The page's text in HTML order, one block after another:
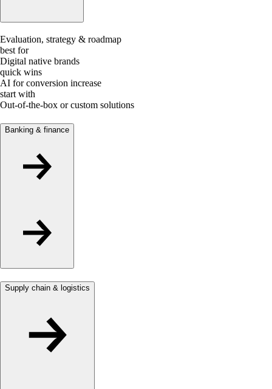
Evaluation, strategy & roadmap
best for
Digital native brands
quick wins
AI for conversion increase
start with
Out-of-the-box or custom solutions
Banking & finance
Supply chain & logistics